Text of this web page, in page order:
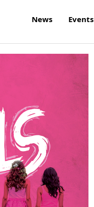
News Events